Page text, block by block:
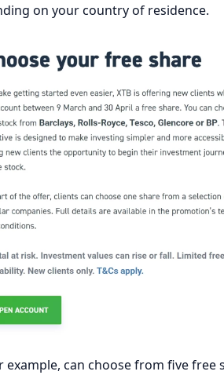
on your country of residence.
can choose from five free